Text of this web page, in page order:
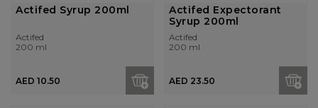
Actifed Syrup 200ml
Actifed
200 ml
AED 10.50
Actifed Expectorant
Syrup 200ml
Actifed
200 ml
AED 23.50